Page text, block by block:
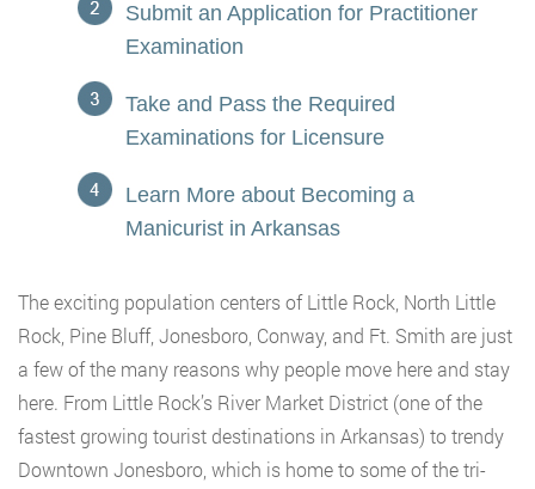
Submit an Application for Practitioner
Examination
Take and Pass the Required
Examinations for Licensure
Learn More about Becoming a
Manicurist in Arkansas
The exciting population centers of Little Rock, North Little
Rock, Pine Bluff, Jonesboro, Conway, and Ft. Smith are just
a few of the many reasons why people move here and stay
here. From Little Rock’s River Market District (one of the
fastest growing tourist destinations in Arkansas) to trendy
Downtown Jonesboro, which is home to some of the tri-